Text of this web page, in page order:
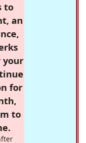
to
an
your
for
to